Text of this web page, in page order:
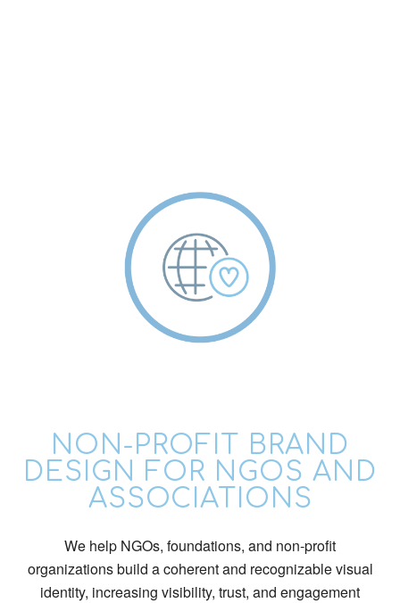
NON-PROFIT BRAND
DESIGN FOR NGOS AND
ASSOCIATIONS
We help NGOs, foundations, and non-profit
organizations build a coherent and recognizable visual
identity, increasing visibility, trust, and engagement